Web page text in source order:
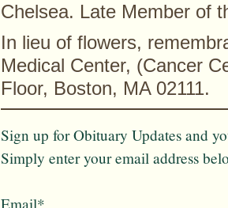
Chelsea. Late Member of
In lieu of flowers,
Medical Center, (Cancer
Floor, Boston, MA 02111.
Sign up for Obituary Updates and
Simply enter your email address
Email*